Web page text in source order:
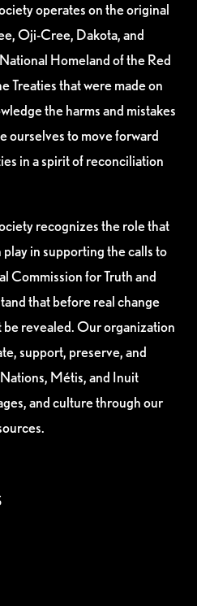
operates on the original
Oji-Cree, Dakota, and
Homeland of the Red
Treaties that were made on
the harms and mistakes
ourselves to move forward
in a spirit of reconciliation
recognizes the role that
play in supporting the calls to
Commission for Truth and
that before real change
be revealed. Our organization
support, preserve, and
Métis, and Inuit
and culture through our